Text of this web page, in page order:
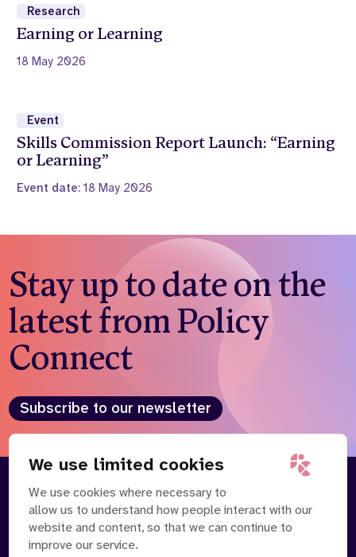
We use limited cookies
We use cookies where necessary to
allow us to understand how people interact with our
website and content, so that we can continue to
improve our service.
Research
Earning or Learning
18 May 2026
Event
Skills Commission Report Launch: “Earning
or Learning”
Event date:18 May 2026
Stay up to date on the
latest from Policy
Connect
Subscribe to our newsletter
About
Contact Us
News